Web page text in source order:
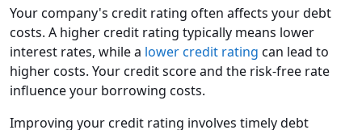
Your company's credit rating often affects your debt
costs. A higher credit rating typically means lower
interest rates, while a lower credit rating can lead to
higher costs. Your credit score and the risk-free rate
influence your borrowing costs.
Improving your credit rating involves timely debt